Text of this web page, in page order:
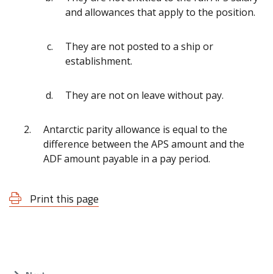
and allowances that apply to the position.
They are not posted to a ship or
establishment.
They are not on leave without pay.
Antarctic parity allowance is equal to the
difference between the APS amount and the
ADF amount payable in a pay period.
Print this page